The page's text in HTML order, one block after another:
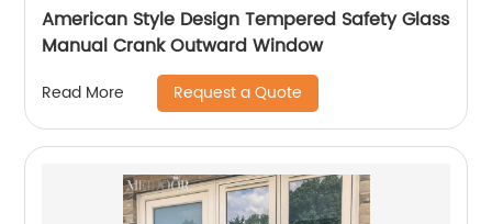
American Style Design Tempered Safety Glass
Manual Crank Outward Window
Read More Request a Quote